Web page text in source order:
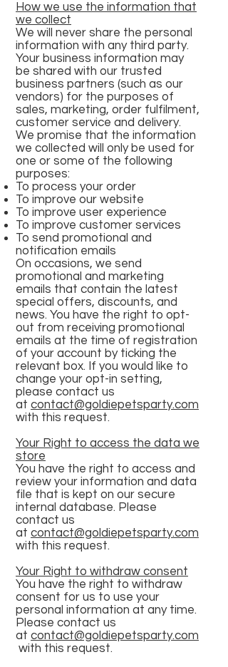
How we use the information that
we collect
We will never share the personal
information with any third party.
Your business information may
be shared with our trusted
business partners (such as our
vendors) for the purposes of
sales, marketing, order fulfilment,
customer service and delivery.
We promise that the information
we collected will only be used for
one or some of the following
purposes:
To process your order
To improve our website
To improve user experience
To improve customer services
To send promotional and
notification emails
On occasions, we send
promotional and marketing
emails that contain the latest
special offers, discounts, and
news. You have the right to opt-
out from receiving promotional
emails at the time of registration
of your account by ticking the
relevant box. If you would like to
change your opt-in setting,
please contact us
at contact@goldiepetsparty.com
with this request.
Your Right to access the data we
store
You have the right to access and
review your information and data
file that is kept on our secure
internal database. Please
contact us
at contact@goldiepetsparty.com
with this request.
Your Right to withdraw consent
You have the right to withdraw
consent for us to use your
personal information at any time.
Please contact us
at contact@goldiepetsparty.com
with this request.